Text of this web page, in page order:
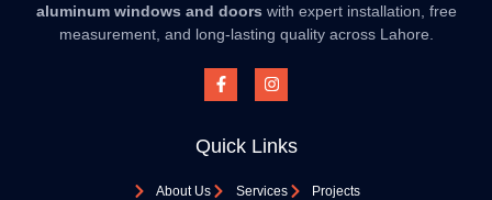
aluminum windows and doors with expert installation, free
measurement, and long-lasting quality across Lahore.
Quick Links
About Us Services Projects